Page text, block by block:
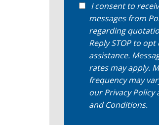
I consent to
messages from
regarding
Reply STOP to
assistance.
rates may apply.
frequency may
ourPrivacy Policy
and Conditions.